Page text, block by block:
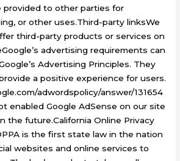
provided to other parties for
or other uses.Third-party linksWe
third-party products or services on
advertising requirements can
Advertising Principles. They
a positive experience for users.
adwordspolicy/answer/131654
enabled Google AdSense on our site
the future.California Online Privacy
is the first state law in the nation
websites and online services to